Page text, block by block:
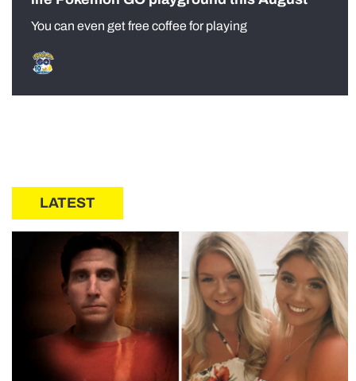
You can even get free coffee for playing
LATEST